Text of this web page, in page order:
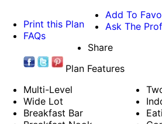
Print this Plan
FAQs
Add To
Ask The
Share
Plan Features
Multi-Level
Wide Lot
Breakfast Bar